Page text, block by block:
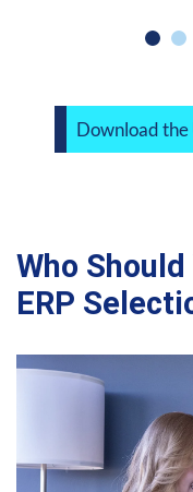
Download the
Who
ERP